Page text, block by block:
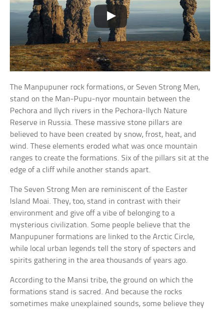
The Manpupuner rock formations, or Seven Strong Men,
stand on the Man-Pupu-nyor mountain between the
Pechora and Ilych rivers in the Pechora-Ilych Nature
Reserve in Russia. These massive stone pillars are
believed to have been created by snow, frost, heat, and
wind. These elements eroded what was once mountain
ranges to create the formations. Six of the pillars sit at the
edge of a cliff while another stands apart.
The Seven Strong Men are reminiscent of the Easter
Island Moai. They, too, stand in contrast with their
environment and give off a vibe of belonging to a
mysterious civilization. Some people believe that the
Manpupuner formations are linked to the Arctic Circle,
while local urban legends tell the story of specters and
spirits gathering in the area thousands of years ago.
According to the Mansi tribe, the ground on which the
formations stand is sacred. And because the rocks
sometimes make unexplained sounds, some believe they